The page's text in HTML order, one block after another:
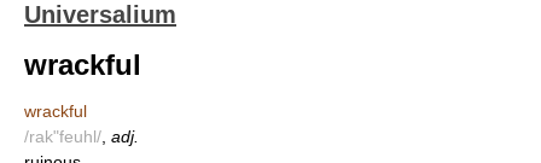
Universalium
wrackful
wrackful
/rak"feuhl/ adj.